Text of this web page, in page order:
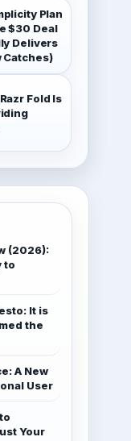
Plan
$30 Deal
Delivers
Catches)
Fold Is
(2026):
to
It is
the
A New
User
Your